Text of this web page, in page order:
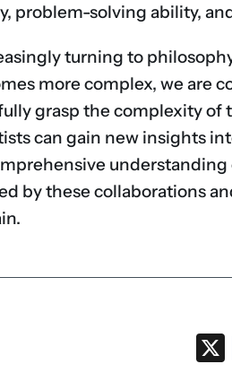
problem-solving ability,
turning to
more complex, we are
grasp the complexity of
can gain new insights
by these collaborations